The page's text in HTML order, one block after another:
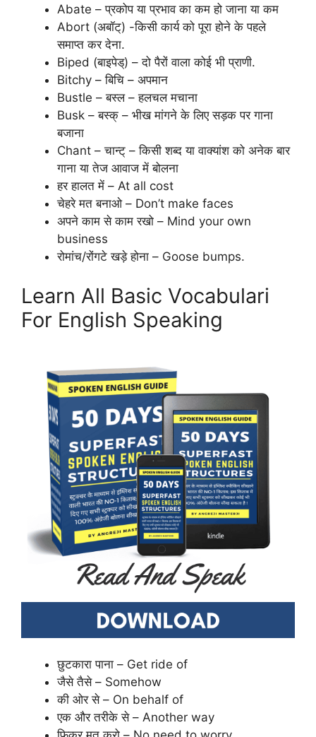
Abate – प्रकोप या प्रभाव का कम हो जाना या कम
Abort (अबॉट्) -किसी कार्य को पूरा होने के पहले
समाप्त कर देना.
Biped (बाइपेड्) – दो पैरों वाला कोई भी प्राणी.
Bitchy – बिचि – अपमान
Bustle – बस्ल – हलचल मचाना
Busk – बस्क् – भीख मांगने के लिए सड़क पर गाना
बजाना
Chant – चान्ट् – किसी शब्द या वाक्यांश को अनेक बार
गाना या तेज आवाज में बोलना
हर हालत में – At all cost
चेहरे मत बनाओ – Don’t make faces
अपने काम से काम रखो – Mind your own
business
रोमांच/रोंगटे खड़े होना – Goose bumps.
Learn All Basic Vocabulari
For English Speaking
छुटकारा पाना – Get ride of
जैसे तैसे – Somehow
की ओर से – On behalf of
एक और तरीके से – Another way